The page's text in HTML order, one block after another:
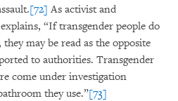
[72] As activist and
“If transgender people do
may be read as the opposite
to authorities. Transgender
come under investigation
they use.”[73]